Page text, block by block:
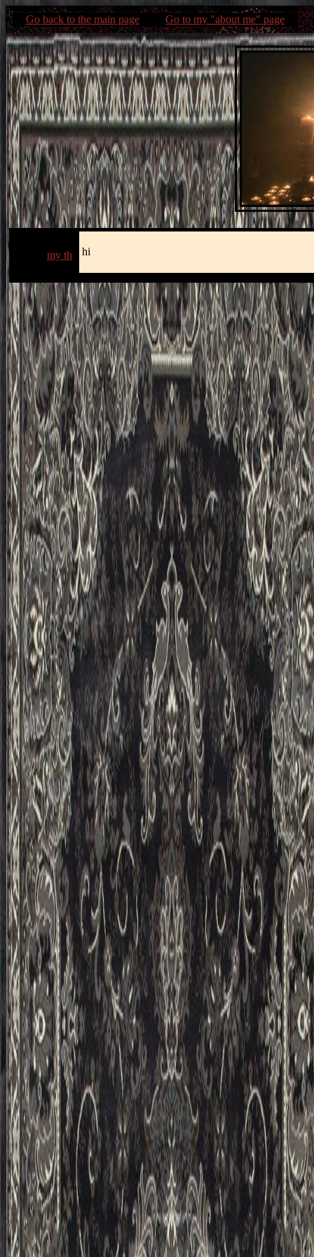
Go back to the main page Go to my "about me" page
my th hi